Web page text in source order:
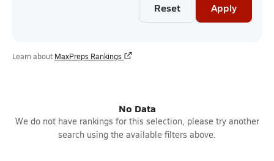
Reset Apply
Learn about MaxPreps Rankings
No Data
We do not have rankings for this selection, please try another
search using the available filters above.